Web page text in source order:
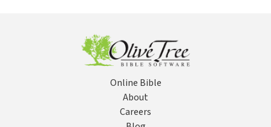
Online Bible
About
Careers